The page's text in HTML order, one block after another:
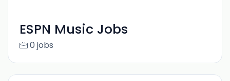
ESPN Music Jobs
0 jobs